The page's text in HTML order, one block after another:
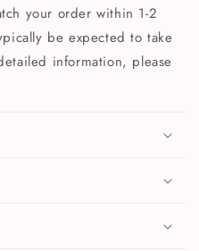
your order within 1-2
be expected to take
information, please